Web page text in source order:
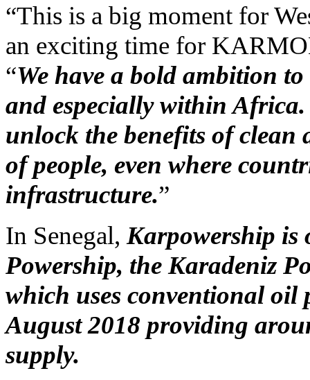
“This is a big moment for
an exciting time for
“We have a bold ambition
and especially within
unlock the benefits of
of people, even where
infrastructure.”
In Senegal, Karpowership is
Powership, the Karadeniz
which uses conventional oil
August 2018 providing
supply.